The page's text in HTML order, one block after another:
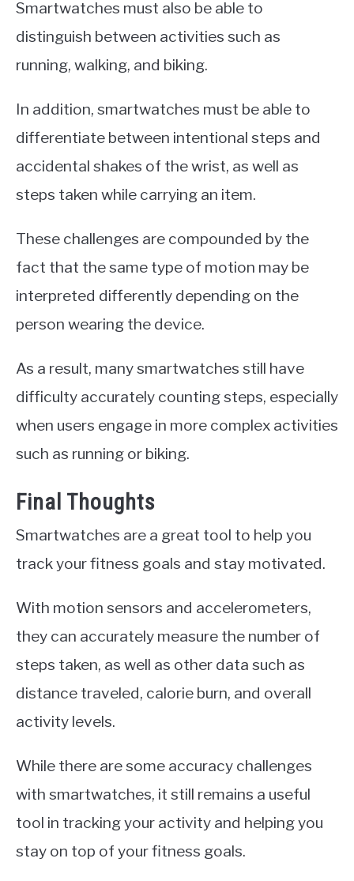
Smartwatches must also be able to
distinguish between activities such as
running, walking, and biking.
In addition, smartwatches must be able to
differentiate between intentional steps and
accidental shakes of the wrist, as well as
steps taken while carrying an item.
These challenges are compounded by the
fact that the same type of motion may be
interpreted differently depending on the
person wearing the device.
As a result, many smartwatches still have
difficulty accurately counting steps, especially
when users engage in more complex activities
such as running or biking.
Final Thoughts
Smartwatches are a great tool to help you
track your fitness goals and stay motivated.
With motion sensors and accelerometers,
they can accurately measure the number of
steps taken, as well as other data such as
distance traveled, calorie burn, and overall
activity levels.
While there are some accuracy challenges
with smartwatches, it still remains a useful
tool in tracking your activity and helping you
stay on top of your fitness goals.